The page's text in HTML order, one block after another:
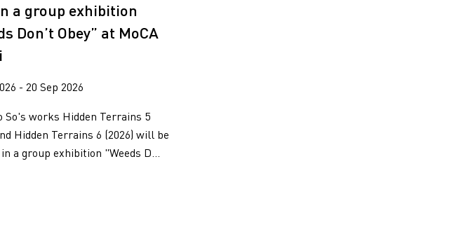
a group exhibition
Don’t Obey” at MoCA
- 20 Sep 2026
So's works Hidden Terrains 5
Hidden Terrains 6 (2026) will be
a group exhibition "Weeds D...